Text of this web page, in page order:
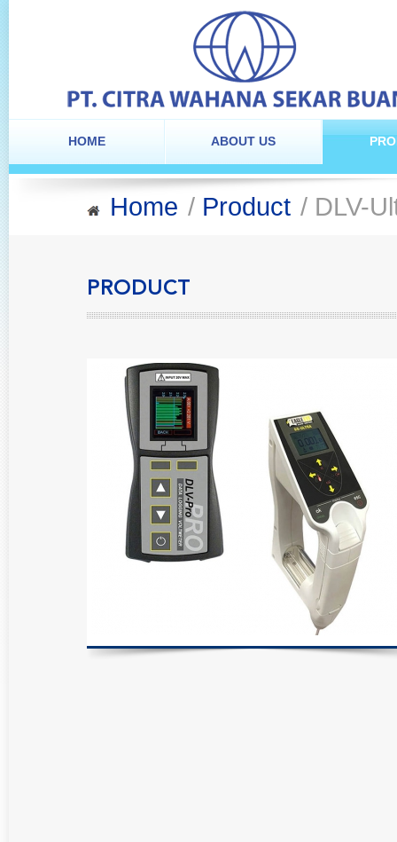
HOME ABOUT US
Home / Product / DLV-
PRODUCT